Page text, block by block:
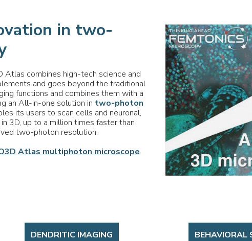
in two-
Atlas combines high-tech science and
and goes beyond the traditional
functions and combines them with a
an All-in-one solution in two-photon
its users to scan cells and neuronal,
3D, up to a million times faster than
two-photon resolution.
Atlas multiphoton microscope.
DENDRITIC IMAGING BEHAVIORAL